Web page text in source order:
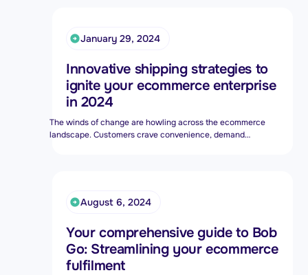
January 29, 2024
Innovative shipping strategies to
ignite your ecommerce enterprise
in 2024
The winds of change are howling across the ecommerce
landscape. Customers crave convenience, demand
innovative strategies.
August 6, 2024
Your comprehensive guide to Bob
Go: Streamlining your ecommerce
fulfilment